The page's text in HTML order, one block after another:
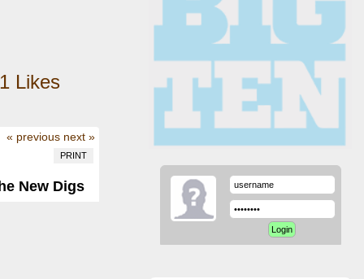
1 Likes
« previous next »
PRINT
New Digs